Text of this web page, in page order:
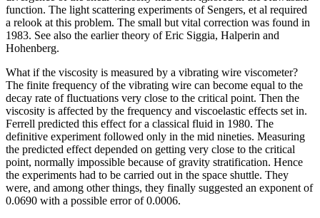
function. The light scattering experiments of Sengers, et al required
a relook at this problem. The small but vital correction was found in
1983. See also the earlier theory of Eric Siggia, Halperin and
Hohenberg.
What if the viscosity is measured by a vibrating wire viscometer?
The finite frequency of the vibrating wire can become equal to the
decay rate of fluctuations very close to the critical point. Then the
viscosity is affected by the frequency and viscoelastic effects set in.
Ferrell predicted this effect for a classical fluid in 1980. The
definitive experiment followed only in the mid nineties. Measuring
the predicted effect depended on getting very close to the critical
point, normally impossible because of gravity stratification. Hence
the experiments had to be carried out in the space shuttle. They
were, and among other things, they finally suggested an exponent of
0.0690 with a possible error of 0.0006.